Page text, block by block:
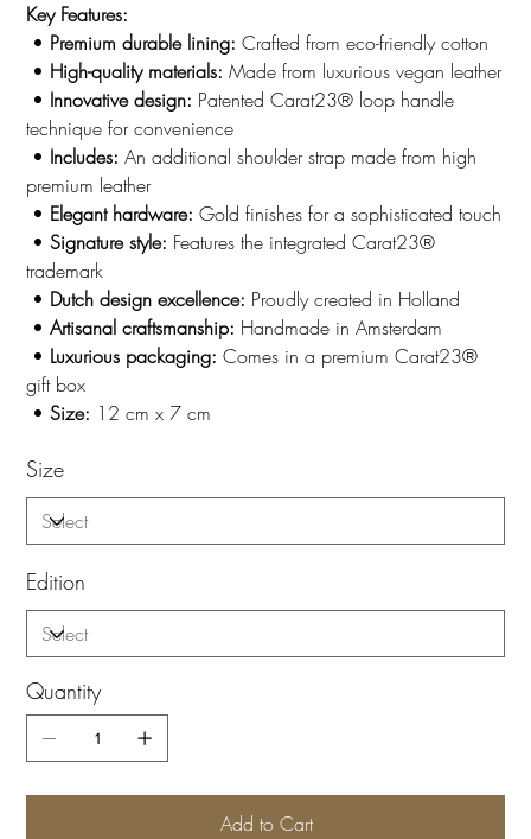
Key Features:
• Premium durable lining: Crafted from eco-friendly cotton
• High-quality materials: Made from luxurious vegan leather
• Innovative design: Patented Carat23® loop handle
technique for convenience
• Includes: An additional shoulder strap made from high
premium leather
• Elegant hardware: Gold finishes for a sophisticated touch
•Signature style: Features the integrated Carat23®
trademark
• Dutch design excellence: Proudly created in Holland
•Artisanal craftsmanship: Handmade in Amsterdam
• Luxurious packaging: Comes in a premium Carat23®
gift box
•Size: 12 cm x 7 cm
Size
Edition
Quantity
Add to Cart